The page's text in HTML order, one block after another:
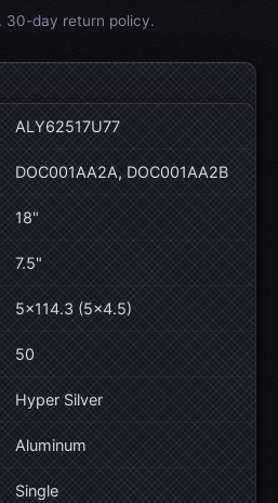
30-day return policy.
ALY62517U77
DOC001AA2A, DOC001AA2B
18"
7.5"
5×114.3 (5×4.5)
50
Hyper Silver
Aluminum
Single